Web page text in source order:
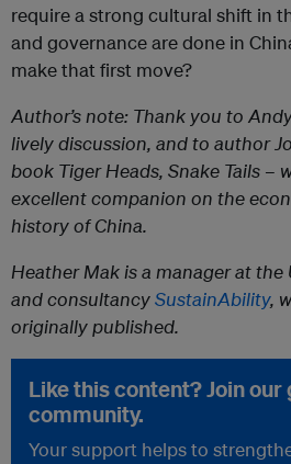
require a strong cultural shift in
and governance are done in
make that first move?
Author’s note: Thank you to
lively discussion, and to author
book Tiger Heads, Snake Tails –
excellent companion on the
history of China.
Heather Mak is a manager at the
and consultancySustainAbility,
originally published.
Like this content? Join our
community.
Your support helps to